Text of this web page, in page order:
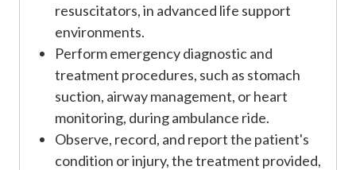
resuscitators, in advanced life support
environments.
Perform emergency diagnostic and
treatment procedures, such as stomach
suction, airway management, or heart
monitoring, during ambulance ride.
Observe, record, and report the patient's
condition or injury, the treatment provided,